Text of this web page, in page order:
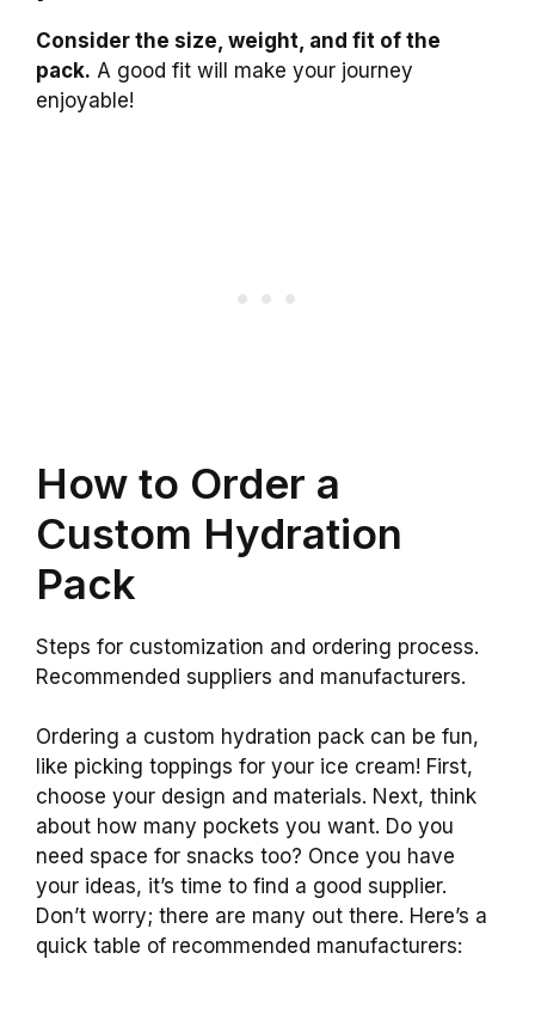
Consider the size, weight, and fit of the
pack. A good fit will make your journey
enjoyable!
How to Order a
Custom Hydration
Pack
Steps for customization and ordering process.
Recommended suppliers and manufacturers.
Ordering a custom hydration pack can be fun,
like picking toppings for your ice cream! First,
choose your design and materials. Next, think
about how many pockets you want. Do you
need space for snacks too? Once you have
your ideas, it’s time to find a good supplier.
Don’t worry; there are many out there. Here’s a
quick table of recommended manufacturers: